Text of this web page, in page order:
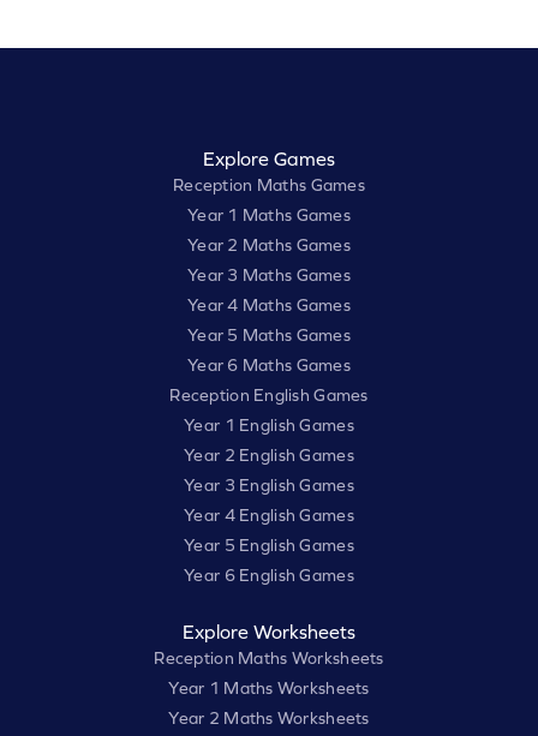
Explore Games
Reception Maths Games
Year 1 Maths Games
Year 2 Maths Games
Year 3 Maths Games
Year 4 Maths Games
Year 5 Maths Games
Year 6 Maths Games
Reception English Games
Year 1 English Games
Year 2 English Games
Year 3 English Games
Year 4 English Games
Year 5 English Games
Year 6 English Games
Explore Worksheets
Reception Maths Worksheets
Year 1 Maths Worksheets
Year 2 Maths Worksheets